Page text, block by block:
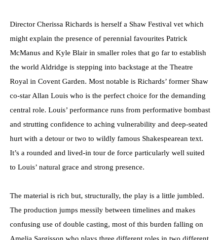
Director Cherissa Richards is herself a Shaw Festival vet which
might explain the presence of perennial favourites Patrick
McManus and Kyle Blair in smaller roles that go far to establish
the world Aldridge is stepping into backstage at the Theatre
Royal in Covent Garden. Most notable is Richards’ former Shaw
co-star Allan Louis who is the perfect choice for the demanding
central role. Louis’ performance runs from performative bombast
and strutting confidence to aching vulnerability and deep-seated
hurt with a detour or two to wildly famous Shakespearean text.
It’s a rounded and lived-in tour de force particularly well suited
to Louis’ natural grace and strong presence.
The material is rich but, structurally, the play is a little jumbled.
The production jumps messily between timelines and makes
confusing use of double casting, most of this burden falling on